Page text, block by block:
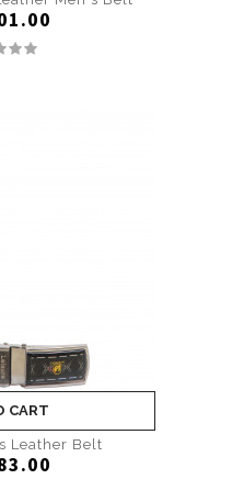
CART
Leather Belt